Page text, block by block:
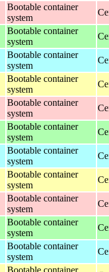
Bootable container
system
Bootable container
system
Bootable container
system
Bootable container
system
Bootable container
system
Bootable container
system
Bootable container
system
Bootable container
system
Bootable container
system
Bootable container
system
Bootable container
system
Bootable container